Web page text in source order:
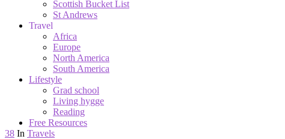
Scottish Bucket List
St Andrews
Travel
Africa
Europe
North America
South America
Lifestyle
Grad school
Living hygge
Reading
Free Resources
38 In Travels